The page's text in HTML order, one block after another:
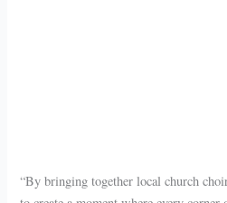
“By bringing together local church